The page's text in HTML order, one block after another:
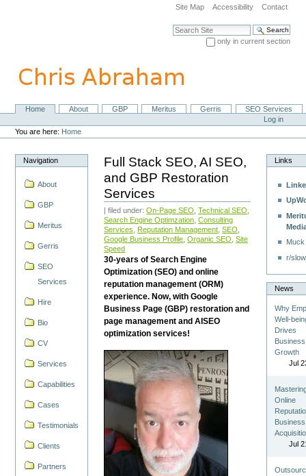
navigation
Site Map Accessibility Contact
Search Site
only in current section
NavigationHome About GBP Meritus Gerris
SEO Services
Personal
tools
Log in
You are here: Home
Navigation
About
GBP
Meritus
Gerris
SEO
Services
Hire
Bio
CV
Services
Capabilities
Cases
Testimonials
Clients
Partners
Full Stack SEO, AI SEO,
and GBP Restoration
Services
| filed under:On-Page SEO ,Technical SEO
Search Engine Optimzation ,Consulting
Services
Reputation Management ,SEO
Google Business Profile ,Organic SEO ,Site
Speed
30-years of Search Engine
Optimization (SEO) and online
reputation management (ORM)
experience. Now, with Google
Business Page (GBP) restoration and
page management and AISEO
optimization services!
Links
r/
News
Why
Well-
Drives
Business
Growth
Jul
Online
Business
Jul